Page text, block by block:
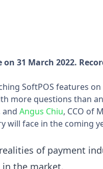
31 March 2022.
SoftPOS features
more questions than
and Angus Chiu, CCO of
will face in the coming
of payment